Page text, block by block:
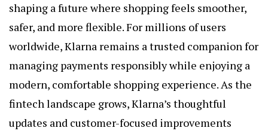
shaping a future where shopping feels smoother,
safer, and more flexible. For millions of users
worldwide, Klarna remains a trusted companion for
managing payments responsibly while enjoying a
modern, comfortable shopping experience. As the
fintech landscape grows, Klarna’s thoughtful
updates and customer-focused improvements